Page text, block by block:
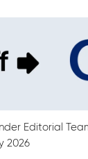
Editorial
2026